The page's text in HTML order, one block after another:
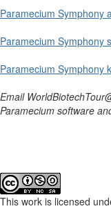
Paramecium Symphony
Paramecium Symphony
Paramecium Symphony
Email
Paramecium software
This work is licensed